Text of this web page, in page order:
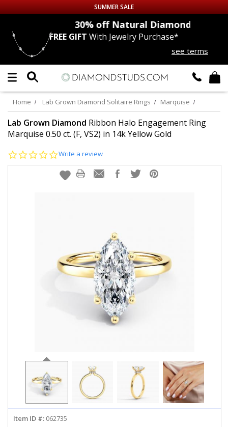
Up to 50% off Sitewide
DIAMOND
LAB GROWNDIAMONDS
CERTIFIEDDIAMOND STUDS
EARRINGS
info@diamondstuds.com
LIVE CHAT
SUMMER SALE
30% offNatural Diamonds
FREE GIFT With Jewelry Purchase*
see terms
Home Lab Grown Diamond Solitaire Rings Marquise
Lab Grown Diamond Ribbon Halo Engagement Ring
Marquise 0.50 ct. (F, VS2) in 14k Yellow Gold
0.0
rating
Write a review
Item ID #: 062735